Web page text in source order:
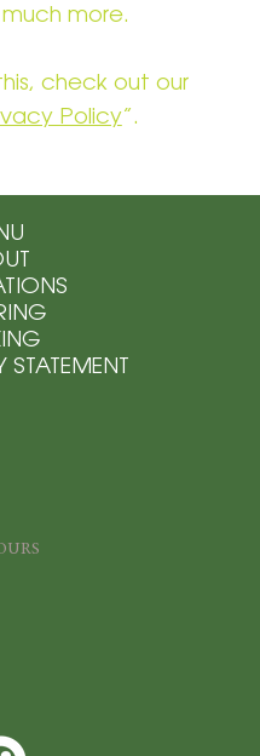
more.
check out our
Policy”.
STATEMENT